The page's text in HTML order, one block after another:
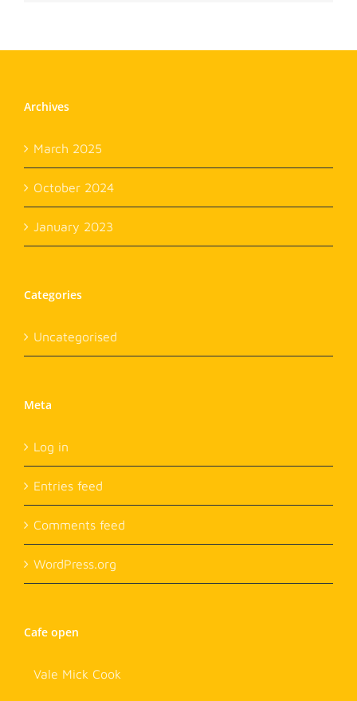
Archives
March 2025
October 2024
January 2023
Categories
Uncategorised
Meta
Log in
Entries feed
Comments feed
WordPress.org
Cafe open
Vale Mick Cook